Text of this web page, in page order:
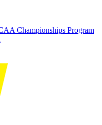
Championships Program